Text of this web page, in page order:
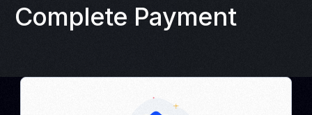
Complete Payment